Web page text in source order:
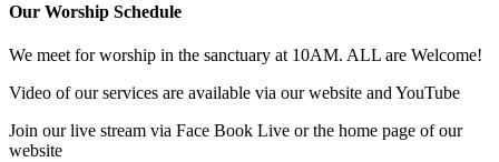
Our Worship Schedule
We meet for worship in the sanctuary at 10AM. ALL are Welcome!
Video of our services are available via our website and YouTube
Join our live stream via Face Book Live or the home page of our
website